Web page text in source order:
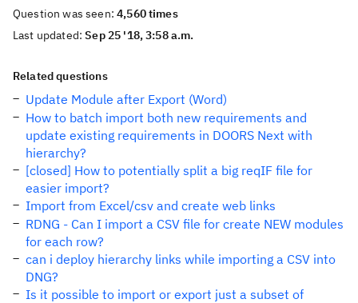
Question was seen:4,560 times
Last updated:Sep 25 '18, 3:58 a.m.
Related questions
Update Module after Export (Word)
How to batch import both new requirements and
update existing requirements in DOORS Next with
hierarchy?
[closed] How to potentially split a big reqIF file for
easier import?
Import from Excel/csv and create web links
RDNG - Can I import a CSV file for create NEW modules
for each row?
can i deploy hierarchy links while importing a CSV into
DNG?
Is it possible to import or export just a subset of